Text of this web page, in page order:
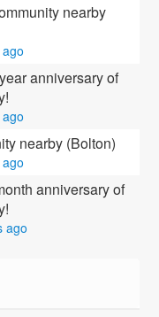
nearby
anniversary of
nearby (Bolton)
anniversary of
ago